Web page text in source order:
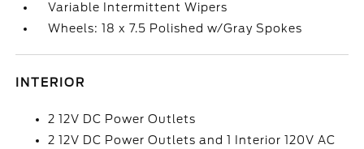
Variable Intermittent Wipers
Wheels: 18 x 7.5 Polished w/Gray Spokes
INTERIOR
2 12V DC Power Outlets
2 12V DC Power Outlets and 1 Interior 120V AC